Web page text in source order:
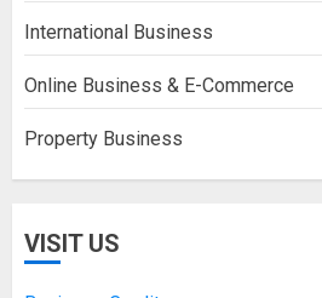
International Business
Online Business & E-Commerce
Property Business
VISIT US